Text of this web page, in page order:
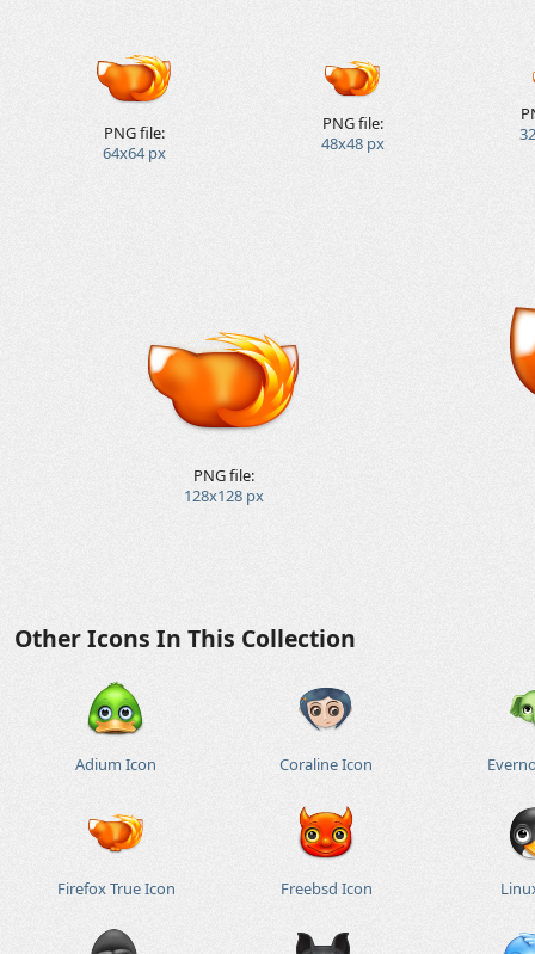
PNG file:
64x64 px
PNG file:
48x48 px
PNG file:
128x128 px
Other Icons In This Collection
Adium Icon Coraline Icon
Firefox True Icon Freebsd Icon